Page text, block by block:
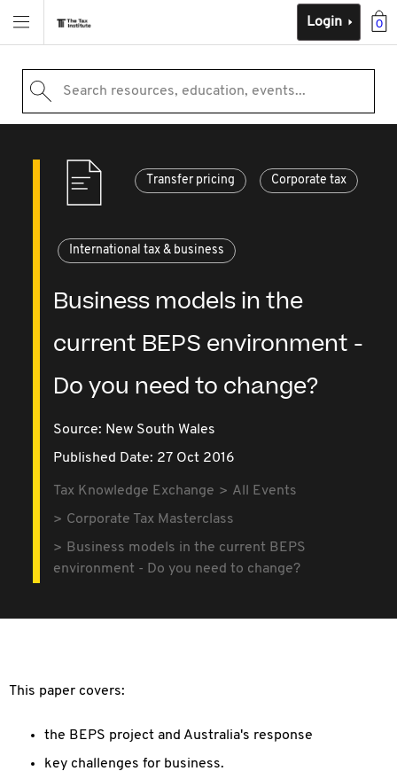
0
Login
Search resources, education, events...
Transfer pricing Corporate tax
International tax & business
Business models in the
current BEPS environment -
Do you need to change?
Source: New South Wales
Published Date: 27 Oct 2016
Tax Knowledge Exchange
All Events
Corporate Tax Masterclass
Business models in the current BEPS
environment - Do you need to change?
This paper covers:
the BEPS project and Australia's response
key challenges for business.